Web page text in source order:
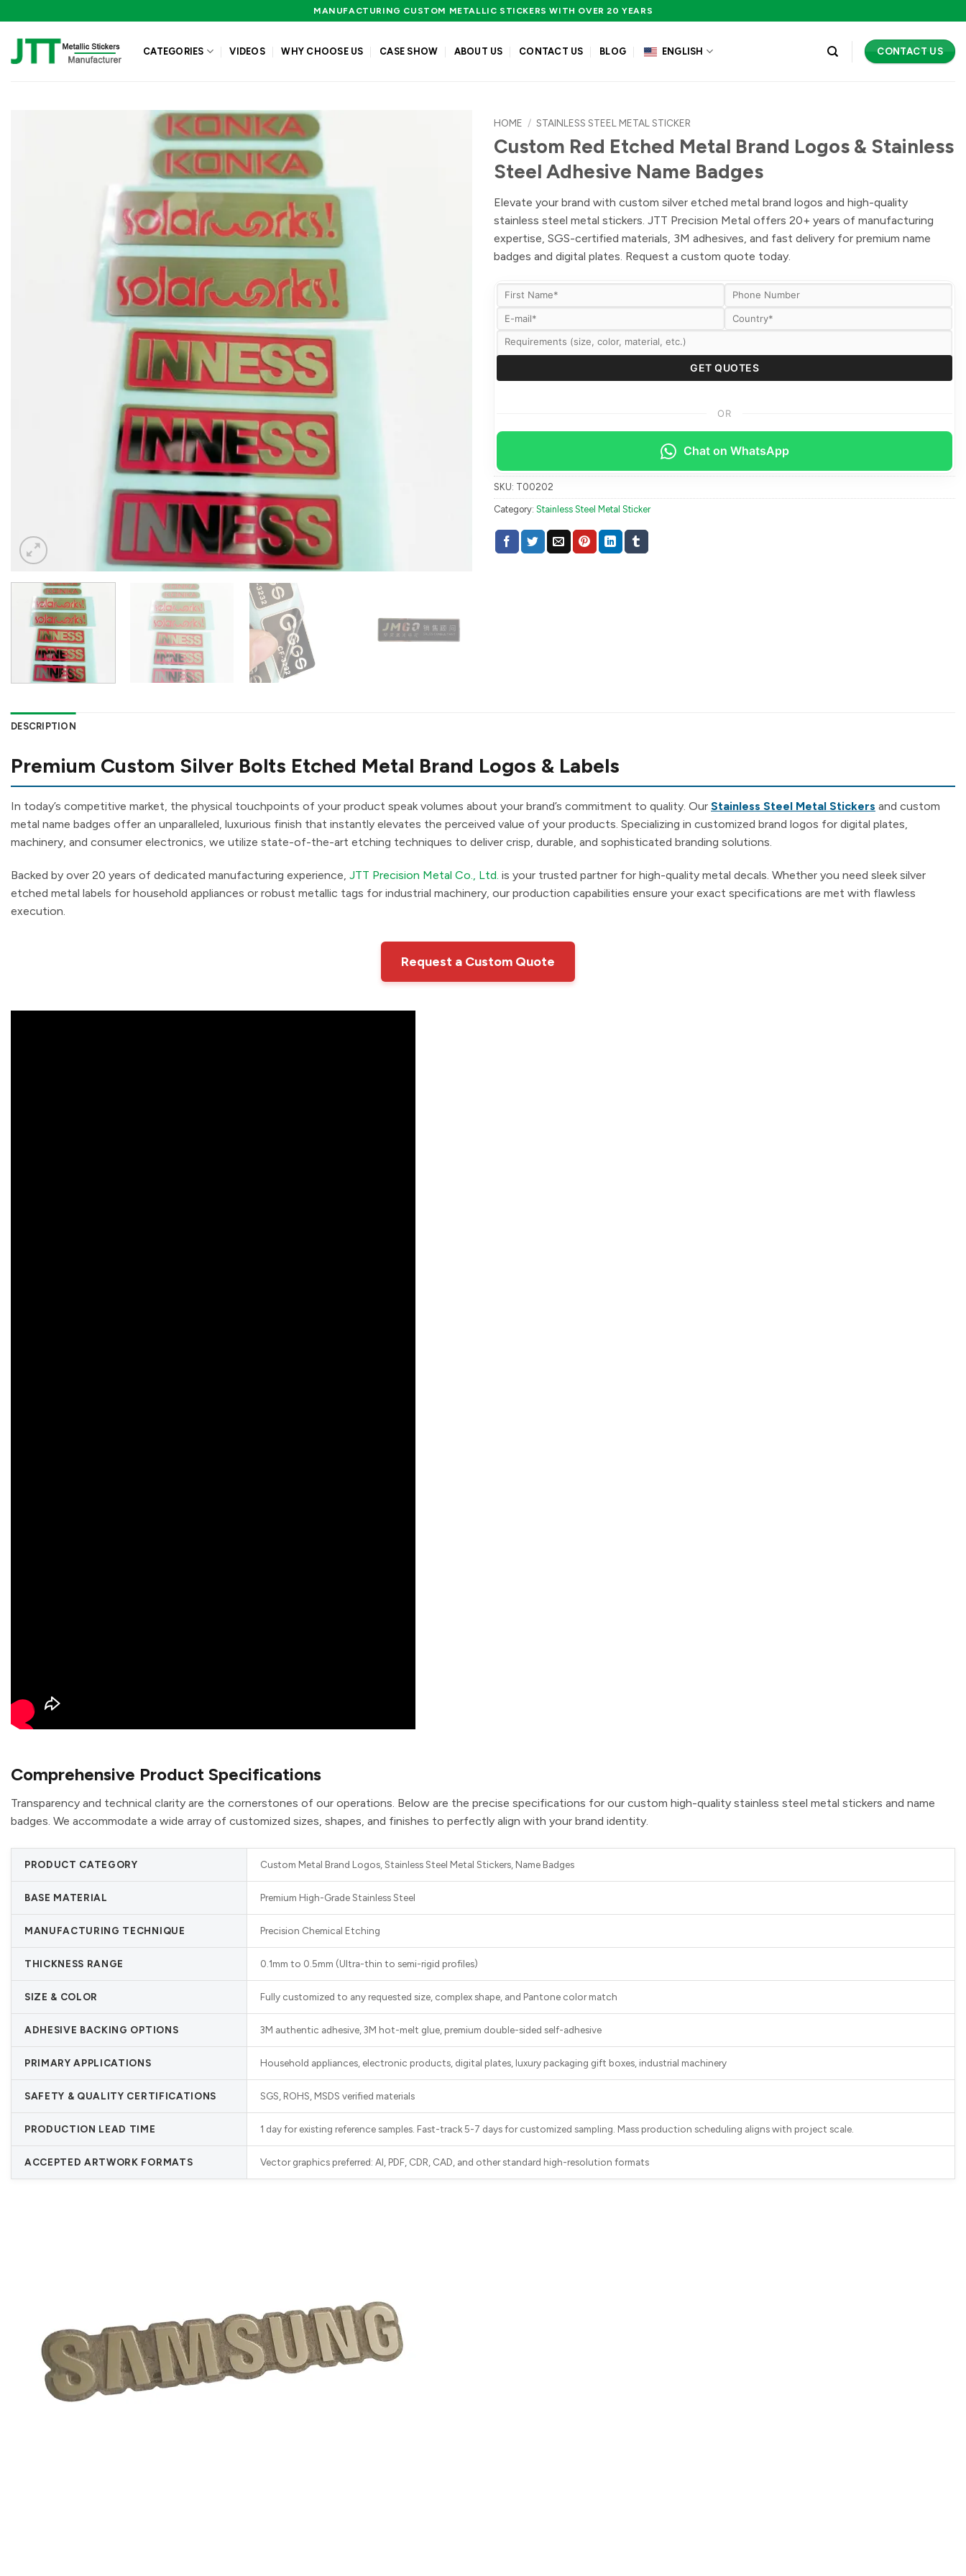
to
content
MANUFACTURING CUSTOM METALLIC STICKERS WITH OVER 20 YEARS
CATEGORIES VIDEOS WHY CHOOSE US CASE SHOW ABOUT US CONTACT US BLOG ENGLISH CONTACT US
HOME / STAINLESS STEEL METAL STICKER
Custom Red Etched Metal Brand Logos & Stainless
Steel Adhesive Name Badges
Elevate your brand with custom silver etched metal brand logos and high-quality
stainless steel metal stickers. JTT Precision Metal offers 20+ years of manufacturing
expertise, SGS-certified materials, 3M adhesives, and fast delivery for premium name
badges and digital plates. Request a custom quote today.
OR
Chat on WhatsApp
SKU: T00202
Category: Stainless Steel Metal Sticker
DESCRIPTION
Premium Custom Silver Bolts Etched Metal Brand Logos & Labels
In today’s competitive market, the physical touchpoints of your product speak volumes about your brand’s commitment to quality. Our Stainless Steel Metal Stickers and custom
metal name badges offer an unparalleled, luxurious finish that instantly elevates the perceived value of your products. Specializing in customized brand logos for digital plates,
machinery, and consumer electronics, we utilize state-of-the-art etching techniques to deliver crisp, durable, and sophisticated branding solutions.
Backed by over 20 years of dedicated manufacturing experience, JTT Precision Metal Co., Ltd. is your trusted partner for high-quality metal decals. Whether you need sleek silver
etched metal labels for household appliances or robust metallic tags for industrial machinery, our production capabilities ensure your exact specifications are met with flawless
execution.
Request a Custom Quote
Comprehensive Product Specifications
Transparency and technical clarity are the cornerstones of our operations. Below are the precise specifications for our custom high-quality stainless steel metal stickers and name
badges. We accommodate a wide array of customized sizes, shapes, and finishes to perfectly align with your brand identity.
PRODUCT CATEGORY Custom Metal Brand Logos, Stainless Steel Metal Stickers, Name Badges
BASE MATERIAL Premium High-Grade Stainless Steel
MANUFACTURING TECHNIQUE Precision Chemical Etching
THICKNESS RANGE 0.1mm to 0.5mm (Ultra-thin to semi-rigid profiles)
SIZE & COLOR Fully customized to any requested size, complex shape, and Pantone color match
ADHESIVE BACKING OPTIONS 3M authentic adhesive, 3M hot-melt glue, premium double-sided self-adhesive
PRIMARY APPLICATIONS Household appliances, electronic products, digital plates, luxury packaging gift boxes, industrial machinery
SAFETY & QUALITY CERTIFICATIONS SGS, ROHS, MSDS verified materials
PRODUCTION LEAD TIME 1 day for existing reference samples. Fast-track 5-7 days for customized sampling. Mass production scheduling aligns with project scale.
ACCEPTED ARTWORK FORMATS Vector graphics preferred: AI, PDF, CDR, CAD, and other standard high-resolution formats